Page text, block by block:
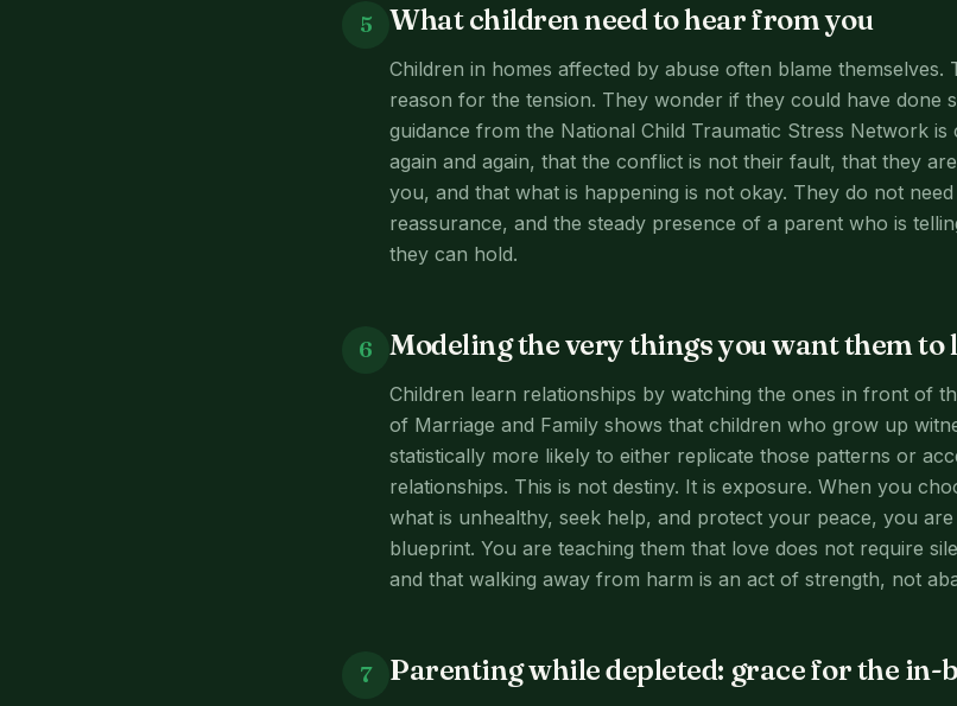
5 What children need to hear from you
Children in homes affected by abuse often blame
reason for the tension. They wonder if they could have done
guidance from the National Child Traumatic Stress Network
again and again, that the conflict is not their fault, that they
you, and that what is happening is not okay. They do not
reassurance, and the steady presence of a parent who is
they can hold.
6 Modeling the very things you want them to
Children learn relationships by watching the ones in front of
of Marriage and Family shows that children who grow up
statistically more likely to either replicate those patterns or
relationships. This is not destiny. It is exposure. When you
what is unhealthy, seek help, and protect your peace, you
blueprint. You are teaching them that love does not require
and that walking away from harm is an act of strength, not
7 Parenting while depleted: grace for the in-